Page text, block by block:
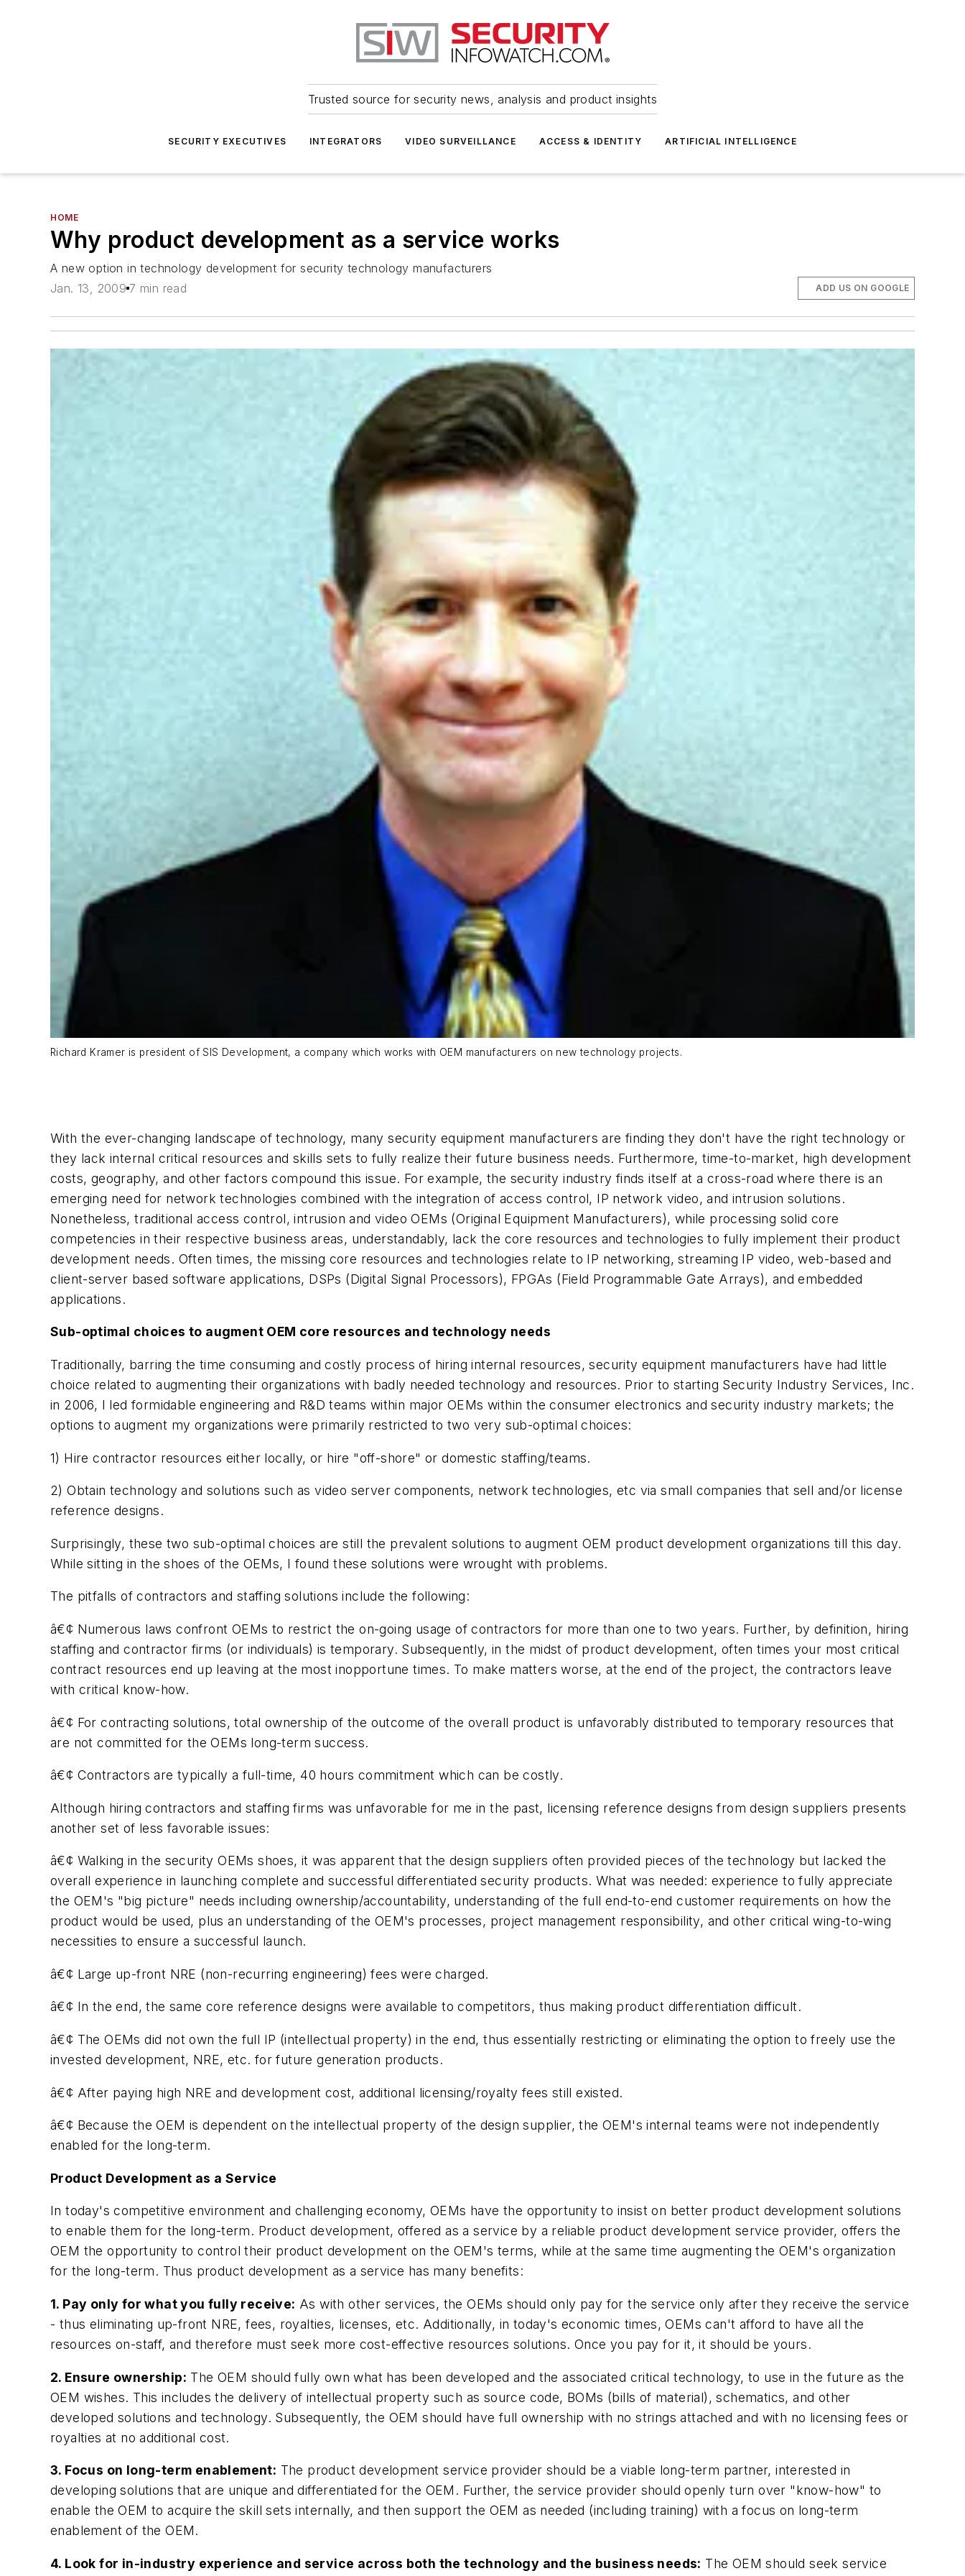
Trusted source for security news, analysis and product insights
SECURITY EXECUTIVES INTEGRATORS VIDEO SURVEILLANCE ACCESS & IDENTITY ARTIFICIAL INTELLIGENCE
HOME
Why product development as a service works
A new option in technology development for security technology manufacturers
Jan. 13, 2009 7 min read ADD US ON GOOGLE
Richard Kramer is president of SIS Development, a company which works with OEM manufacturers on new technology projects.
With the ever-changing landscape of technology, many security equipment manufacturers are finding they don't have the right technology or
they lack internal critical resources and skills sets to fully realize their future business needs. Furthermore, time-to-market, high development
costs, geography, and other factors compound this issue. For example, the security industry finds itself at a cross-road where there is an
emerging need for network technologies combined with the integration of access control, IP network video, and intrusion solutions.
Nonetheless, traditional access control, intrusion and video OEMs (Original Equipment Manufacturers), while processing solid core
competencies in their respective business areas, understandably, lack the core resources and technologies to fully implement their product
development needs. Often times, the missing core resources and technologies relate to IP networking, streaming IP video, web-based and
client-server based software applications, DSPs (Digital Signal Processors), FPGAs (Field Programmable Gate Arrays), and embedded
applications.
Sub-optimal choices to augment OEM core resources and technology needs
Traditionally, barring the time consuming and costly process of hiring internal resources, security equipment manufacturers have had little
choice related to augmenting their organizations with badly needed technology and resources. Prior to starting Security Industry Services, Inc.
in 2006, I led formidable engineering and R&D teams within major OEMs within the consumer electronics and security industry markets; the
options to augment my organizations were primarily restricted to two very sub-optimal choices:
1) Hire contractor resources either locally, or hire "off-shore" or domestic staffing/teams.
2) Obtain technology and solutions such as video server components, network technologies, etc via small companies that sell and/or license
reference designs.
Surprisingly, these two sub-optimal choices are still the prevalent solutions to augment OEM product development organizations till this day.
While sitting in the shoes of the OEMs, I found these solutions were wrought with problems.
The pitfalls of contractors and staffing solutions include the following:
â€¢ Numerous laws confront OEMs to restrict the on-going usage of contractors for more than one to two years. Further, by definition, hiring
staffing and contractor firms (or individuals) is temporary. Subsequently, in the midst of product development, often times your most critical
contract resources end up leaving at the most inopportune times. To make matters worse, at the end of the project, the contractors leave
with critical know-how.
â€¢ For contracting solutions, total ownership of the outcome of the overall product is unfavorably distributed to temporary resources that
are not committed for the OEMs long-term success.
â€¢ Contractors are typically a full-time, 40 hours commitment which can be costly.
Although hiring contractors and staffing firms was unfavorable for me in the past, licensing reference designs from design suppliers presents
another set of less favorable issues:
â€¢ Walking in the security OEMs shoes, it was apparent that the design suppliers often provided pieces of the technology but lacked the
overall experience in launching complete and successful differentiated security products. What was needed: experience to fully appreciate
the OEM's "big picture" needs including ownership/accountability, understanding of the full end-to-end customer requirements on how the
product would be used, plus an understanding of the OEM's processes, project management responsibility, and other critical wing-to-wing
necessities to ensure a successful launch.
â€¢ Large up-front NRE (non-recurring engineering) fees were charged.
â€¢ In the end, the same core reference designs were available to competitors, thus making product differentiation difficult.
â€¢ The OEMs did not own the full IP (intellectual property) in the end, thus essentially restricting or eliminating the option to freely use the
invested development, NRE, etc. for future generation products.
â€¢ After paying high NRE and development cost, additional licensing/royalty fees still existed.
â€¢ Because the OEM is dependent on the intellectual property of the design supplier, the OEM's internal teams were not independently
enabled for the long-term.
Product Development as a Service
In today's competitive environment and challenging economy, OEMs have the opportunity to insist on better product development solutions
to enable them for the long-term. Product development, offered as a service by a reliable product development service provider, offers the
OEM the opportunity to control their product development on the OEM's terms, while at the same time augmenting the OEM's organization
for the long-term. Thus product development as a service has many benefits:
1. Pay only for what you fully receive: As with other services, the OEMs should only pay for the service only after they receive the service
- thus eliminating up-front NRE, fees, royalties, licenses, etc. Additionally, in today's economic times, OEMs can't afford to have all the
resources on-staff, and therefore must seek more cost-effective resources solutions. Once you pay for it, it should be yours.
2. Ensure ownership: The OEM should fully own what has been developed and the associated critical technology, to use in the future as the
OEM wishes. This includes the delivery of intellectual property such as source code, BOMs (bills of material), schematics, and other
developed solutions and technology. Subsequently, the OEM should have full ownership with no strings attached and with no licensing fees or
royalties at no additional cost.
3. Focus on long-term enablement: The product development service provider should be a viable long-term partner, interested in
developing solutions that are unique and differentiated for the OEM. Further, the service provider should openly turn over "know-how" to
enable the OEM to acquire the skill sets internally, and then support the OEM as needed (including training) with a focus on long-term
enablement of the OEM.
4. Look for in-industry experience and service across both the technology and the business needs: The OEM should seek service